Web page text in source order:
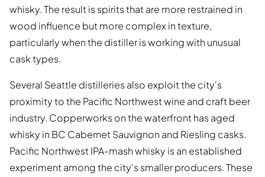
whisky. The result is spirits that are more restrained in
wood influence but more complex in texture,
particularly when the distiller is working with unusual
cask types.
Several Seattle distilleries also exploit the city's
proximity to the Pacific Northwest wine and craft beer
industry. Copperworks on the waterfront has aged
whisky in BC Cabernet Sauvignon and Riesling casks.
Pacific Northwest IPA-mash whisky is an established
experiment among the city's smaller producers. These